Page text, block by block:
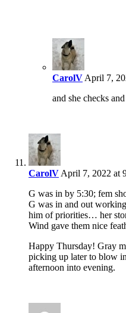
CarolV April 7,
and she checks
CarolV April 7, 2022 at
G was in by 5:30; fem
G was in and out
him of priorities… her
Wind gave them nice
Happy Thursday! Gray
picking up later to blow
afternoon into evening.